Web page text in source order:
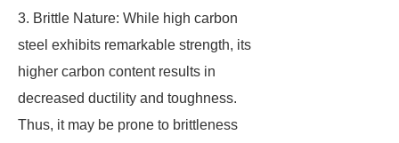
3. Brittle Nature: While high carbon
steel exhibits remarkable strength, its
higher carbon content results in
decreased ductility and toughness.
Thus, it may be prone to brittleness